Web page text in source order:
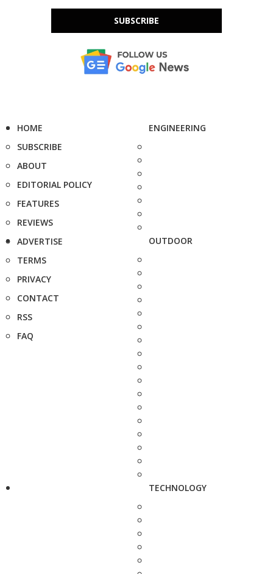
SUBSCRIBE
HOME
SUBSCRIBE
ABOUT
EDITORIAL POLICY
FEATURES
REVIEWS
ADVERTISE
TERMS
PRIVACY
CONTACT
RSS
FAQ
ENGINEERING
OUTDOOR
TECHNOLOGY